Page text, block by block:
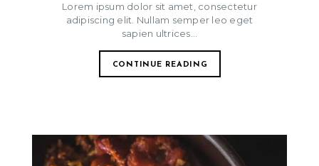
Lorem ipsum dolor sit amet, consectetur
adipiscing elit. Nullam semper leo eget
sapien ultrices...
CONTINUE READING